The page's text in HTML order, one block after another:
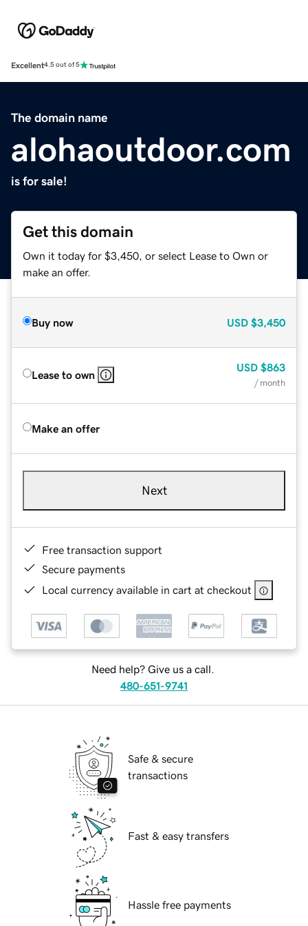
Excellent4.5 out of 5
The domain name
alohaoutdoor.com
is for sale!
Get this domain
Own it today for $3,450, or select Lease to Own or
make an offer.
Buy now USD $3,450
Lease to own
USD $863
/ month
Make an offer
Next
Free transaction support
Secure payments
Local currency available in cart at checkout
Need help? Give us a call.
480-651-9741
Safe & secure
transactions
Fast & easy transfers
Hassle free payments